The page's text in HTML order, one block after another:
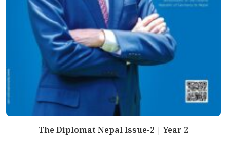
The Diplomat Nepal Issue-2 | Year 2